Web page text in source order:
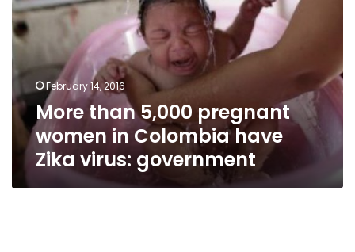
pregnant
women
in
Colombia
have
Zika
virus:
government
February 14, 2016
More than 5,000 pregnant
women in Colombia have
Zika virus: government